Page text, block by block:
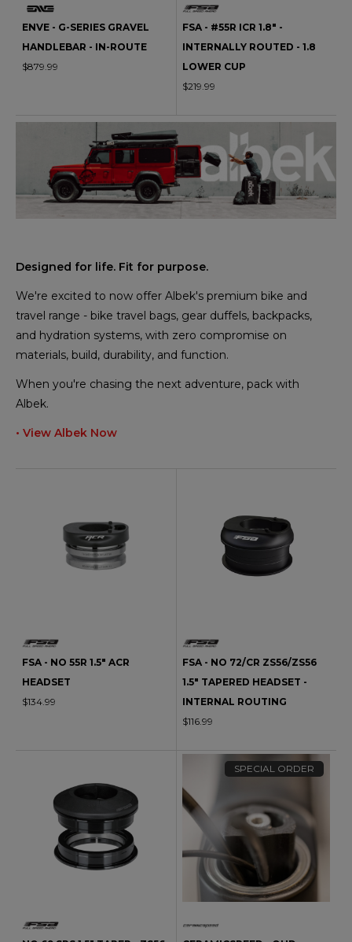
ENVE - G-SERIES GRAVEL
HANDLEBAR - IN-ROUTE
$879.99
FSA - #55R ICR 1.8" -
INTERNALLY ROUTED - 1.8
LOWER CUP
$219.99
Designed for life. Fit for purpose.
We're excited to now offer Albek's premium bike and
travel range - bike travel bags, gear duffels, backpacks,
and hydration systems, with zero compromise on
materials, build, durability, and function.
When you're chasing the next adventure, pack with
Albek.
• View Albek Now
FSA - NO 55R 1.5" ACR
HEADSET
$134.99
FSA - NO 72/CR ZS56/ZS56
1.5" TAPERED HEADSET -
INTERNAL ROUTING
$116.99
SPECIAL ORDER